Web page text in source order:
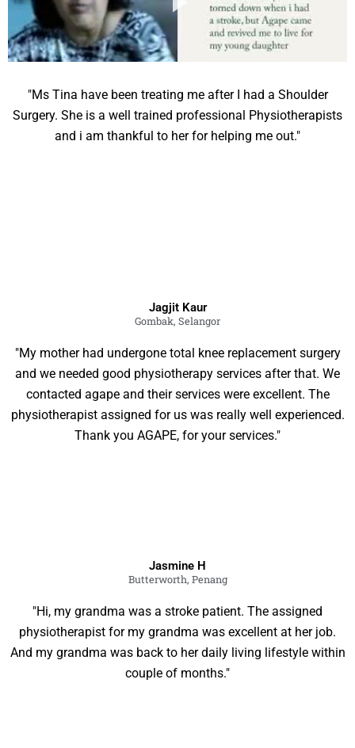
"Ms Tina have been treating me after I had a Shoulder
Surgery. She is a well trained professional Physiotherapists
and i am thankful to her for helping me out."
Jagjit Kaur
Gombak, Selangor
"My mother had undergone total knee replacement surgery
and we needed good physiotherapy services after that. We
contacted agape and their services were excellent. The
physiotherapist assigned for us was really well experienced.
Thank you AGAPE, for your services."
Jasmine H
Butterworth, Penang
"Hi, my grandma was a stroke patient. The assigned
physiotherapist for my grandma was excellent at her job.
And my grandma was back to her daily living lifestyle within
couple of months."